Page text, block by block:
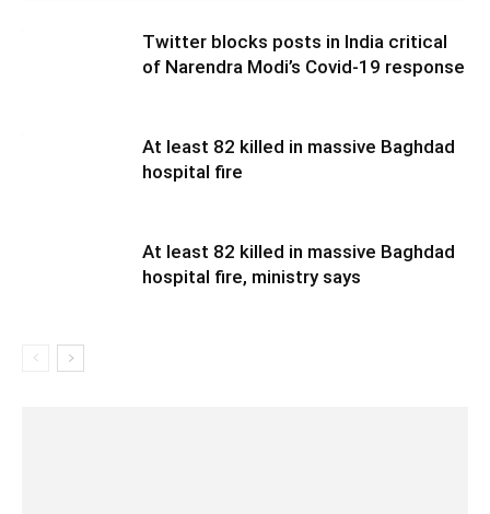
Twitter blocks posts in India critical
of Narendra Modi’s Covid-19 response
At least 82 killed in massive Baghdad
hospital fire
At least 82 killed in massive Baghdad
hospital fire, ministry says